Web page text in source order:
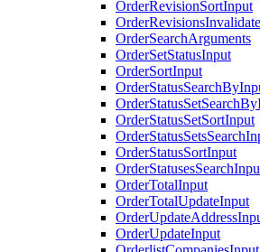
OrderRevisionSortInput
OrderSearchArguments
OrderSetStatusInput
OrderSortInput
OrderStatusSetSortInput
OrderStatusSortInput
OrderTotalInput
OrderTotalUpdateInput
OrderUpdateInput